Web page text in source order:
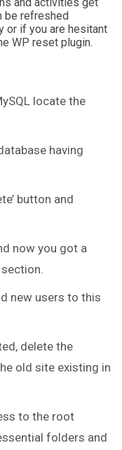
be refreshed
or if you are hesitant
WP reset plugin.
locate the
having
button and
now you got a
section.
new users to this
delete the
old site existing in
to the root
folders and